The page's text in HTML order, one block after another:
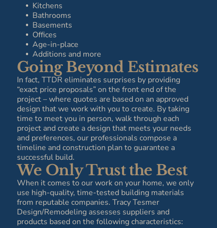
Kitchens
Bathrooms
Basements
Offices
Age-in-place
Additions and more
Going Beyond Estimates
In fact, TTDR eliminates surprises by providing
“exact price proposals” on the front end of the
project – where quotes are based on an approved
design that we work with you to create. By taking
time to meet you in person, walk through each
project and create a design that meets your needs
and preferences, our professionals compose a
timeline and construction plan to guarantee a
successful build.
We Only Trust the Best
When it comes to our work on your home, we only
use high-quality, time-tested building materials
from reputable companies. Tracy Tesmer
Design/Remodeling assesses suppliers and
products based on the following characteristics: